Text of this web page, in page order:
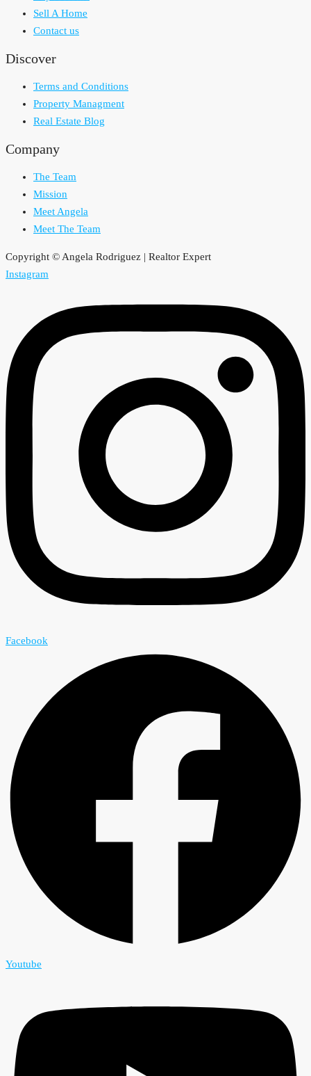
Sell A Home
Contact us
Discover
Terms and Conditions
Property Managment
Real Estate Blog
Company
The Team
Mission
Meet Angela
Meet The Team
Copyright © Angela Rodriguez | Realtor Expert
Instagram
Facebook
Youtube